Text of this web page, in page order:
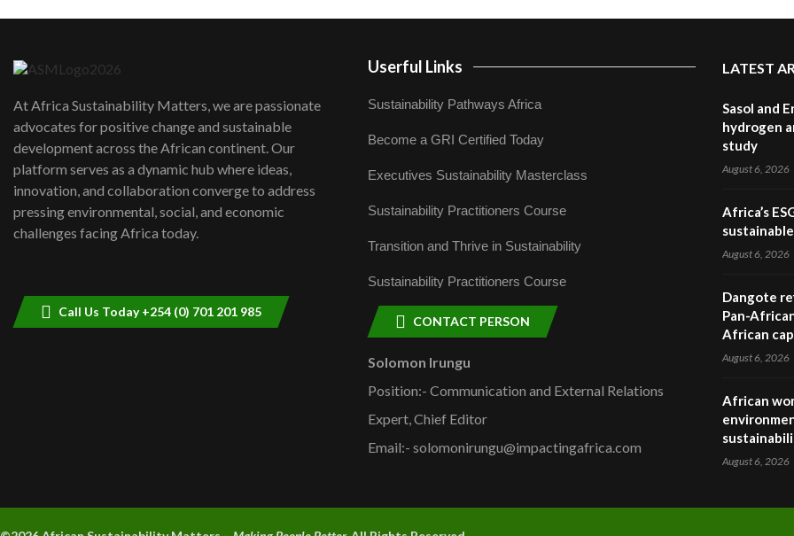
At Africa Sustainability Matters, we are passionate
advocates for positive change and sustainable
development across the African continent. Our
platform serves as a dynamic hub where ideas,
innovation, and collaboration converge to address
pressing environmental, social, and economic
challenges facing Africa today.
Call Us Today +254 (0) 701 201 985
Userful Links
Sustainability Pathways Africa
Become a GRI Certified Today
Executives Sustainability Masterclass
Sustainability Practitioners Course
Transition and Thrive in Sustainability
Sustainability Practitioners Course
CONTACT PERSON
Solomon Irungu
Position:- Communication and External Relations
Expert, Chief Editor
Email:- solomonirungu@impactingafrica.com
LATEST
Sasol and
hydrogen
study
August 6, 2026
Africa’s
August 6, 2026
Dangote
Pan-
African
August 6, 2026
African
August 6, 2026